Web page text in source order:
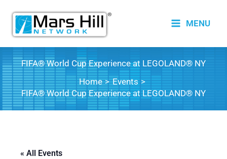
content
MENU
FIFA® World Cup Experience at LEGOLAND® NY
Home
Events
FIFA® World Cup Experience at LEGOLAND® NY
« All Events